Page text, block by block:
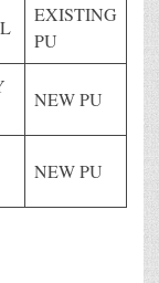
EXISTING
PU
NEW PU
NEW PU